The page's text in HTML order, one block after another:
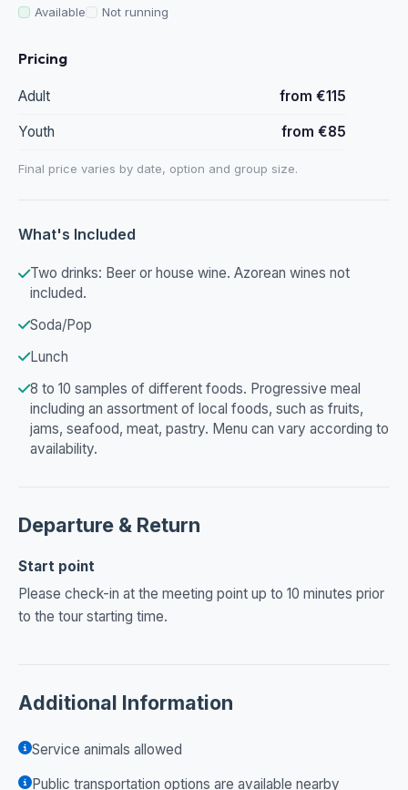
Available Not running
Pricing
Adult from €115
Youth from €85
Final price varies by date, option and group size.
What's Included
Two drinks: Beer or house wine. Azorean wines not
included.
Soda/Pop
Lunch
8 to 10 samples of different foods. Progressive meal
including an assortment of local foods, such as fruits,
jams, seafood, meat, pastry. Menu can vary according to
availability.
Departure & Return
Start point
Please check-in at the meeting point up to 10 minutes prior
to the tour starting time.
Additional Information
Service animals allowed
Public transportation options are available nearby